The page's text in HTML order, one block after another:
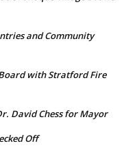
and Community
with Stratford Fire
David Chess for Mayor
Off